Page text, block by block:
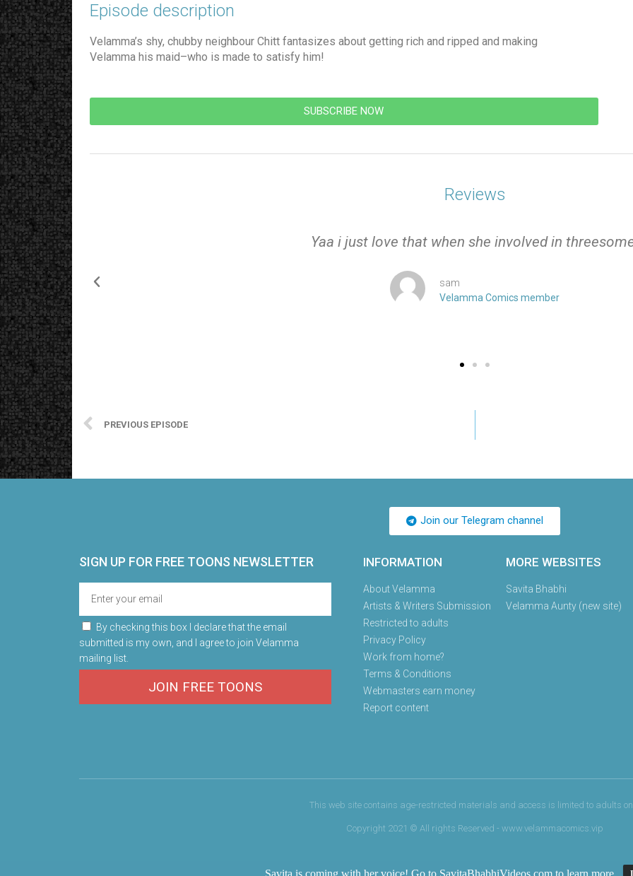
Episode description​
Velamma’s shy, chubby neighbour Chitt fantasizes about getting rich and ripped and making
Velamma his maid–who is made to satisfy him!
SUBSCRIBE NOW
Reviews
Yaa i just love that when she involved in
sam
Velamma Comics member
PREVIOUS EPISODE
Join our Telegram channel
SIGN UP FOR FREE TOONS​ NEWSLETTER
By checking this box I declare that the email
submitted is my own, and I agree to join Velamma
mailing list.
JOIN FREE TOONS
INFORMATION
About Velamma
Artists & Writers Submission
Restricted to adults
Privacy Policy
Work from home?
Terms & Conditions
Webmasters earn money
Report content
MORE WEBSITES
Savita Bhabhi
Velamma Aunty (new site)
This web site contains age-restricted materials and access is limited to adults
Copyright 2021 © All rights Reserved - www.velammacomics.vip
Savita is coming with her voice! Go to SavitaBhabhiVideos.comto learn more.